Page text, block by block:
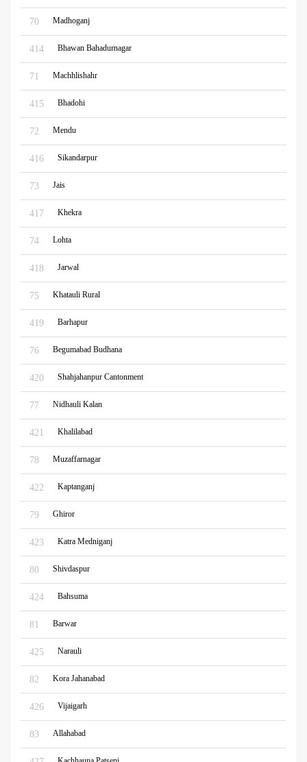
70 Madhoganj
414 Bhawan Bahadurnagar
71 Machhlishahr
415 Bhadohi
72 Mendu
416 Sikandarpur
73 Jais
417 Khekra
74 Lohta
418 Jarwal
75 Khatauli Rural
419 Barhapur
76 Begumabad Budhana
420 Shahjahanpur Cantonment
77 Nidhauli Kalan
421 Khalilabad
78 Muzaffarnagar
422 Kaptanganj
79 Ghiror
423 Katra Medniganj
80 Shivdaspur
424 Bahsuma
81 Barwar
425 Narauli
82 Kora Jahanabad
426 Vijaigarh
83 Allahabad